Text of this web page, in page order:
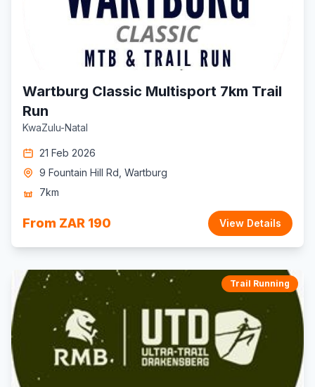
Wartburg Classic Multisport 7km Trail
Run
KwaZulu-Natal
21 Feb 2026
9 Fountain Hill Rd, Wartburg
7km
From ZAR 190 View Details
Trail Running